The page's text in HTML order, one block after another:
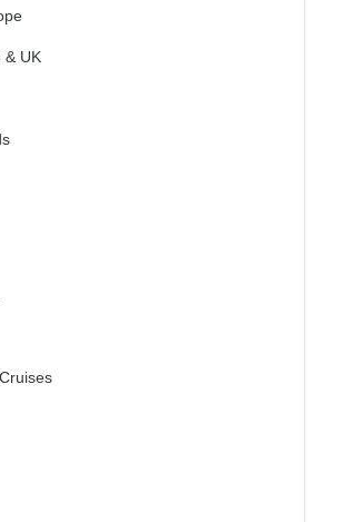
& UK